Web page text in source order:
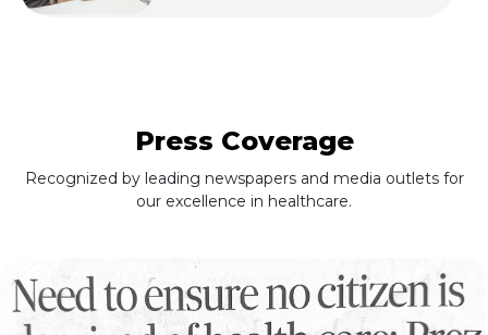
Press Coverage
Recognized by leading newspapers and media outlets for
our excellence in healthcare.